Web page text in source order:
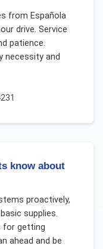
from Española
drive. Service
patience.
necessity and
know about
proactively,
supplies.
for getting
ahead and be